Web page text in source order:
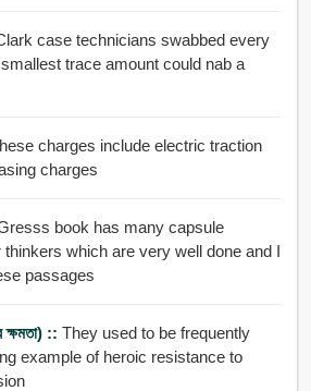
case technicians swabbed every
trace amount could nab a
charges include electric traction
charges
book has many capsule
which are very well done and I
passages
:: They used to be frequently
example of heroic resistance to